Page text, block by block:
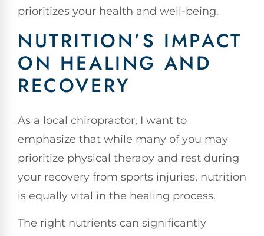
prioritizes your health and well-being.
NUTRITION’S IMPACT
ON HEALING AND
RECOVERY
As a local chiropractor, I want to
emphasize that while many of you may
prioritize physical therapy and rest during
your recovery from sports injuries, nutrition
is equally vital in the healing process.
The right nutrients can significantly